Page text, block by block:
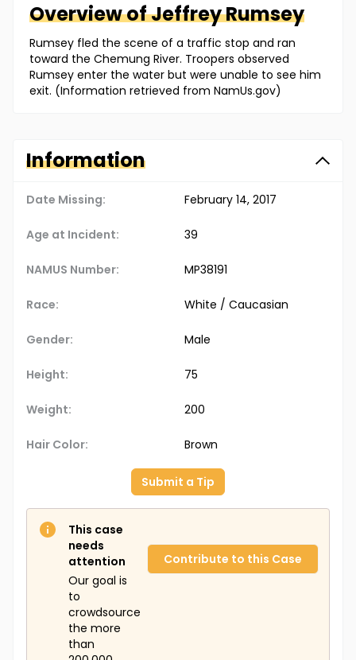
Overview ofJeffreyRumsey
Rumsey fled the scene of a traffic stop and ran
toward the Chemung River. Troopers observed
Rumsey enter the water but were unable to see him
exit. (Information retrieved from NamUs.gov)
Information
Date Missing: February 14, 2017
Age at Incident: 39
NAMUS Number: MP38191
Race: White / Caucasian
Gender: Male
Height: 75
Weight: 200
Hair Color: Brown
Submit a Tip
This case
needs
attention
Our goal is
to
crowdsource
the more
than
Contribute to this Case